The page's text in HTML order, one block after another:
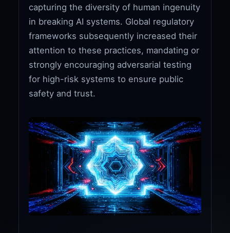
capturing the diversity of human ingenuity
in breaking AI systems. Global regulatory
frameworks subsequently increased their
attention to these practices, mandating or
strongly encouraging adversarial testing
for high-risk systems to ensure public
safety and trust.